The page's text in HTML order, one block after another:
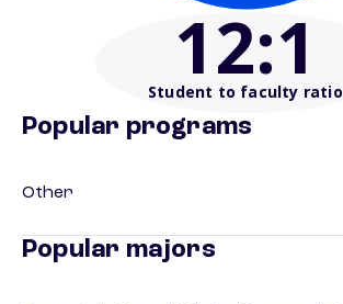
12:1
Student to faculty ratio
Popular programs
Other
Popular majors